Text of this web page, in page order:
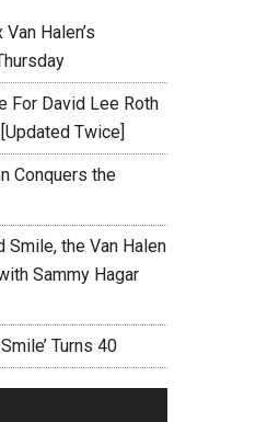
Halen’s
For David Lee Roth
Twice]
Conquers the
Smile, the Van Halen
Sammy Hagar
Turns 40